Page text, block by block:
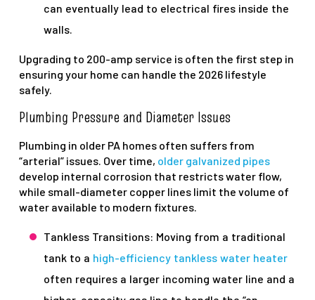
can eventually lead to electrical fires inside the
walls.
Upgrading to 200-amp service is often the first step in
ensuring your home can handle the 2026 lifestyle
safely.
Plumbing Pressure and Diameter Issues
Plumbing in older PA homes often suffers from
“arterial” issues. Over time, older galvanized pipes
develop internal corrosion that restricts water flow,
while small-diameter copper lines limit the volume of
water available to modern fixtures.
Tankless Transitions: Moving from a traditional
tank to a high-efficiency tankless water heater
often requires a larger incoming water line and a